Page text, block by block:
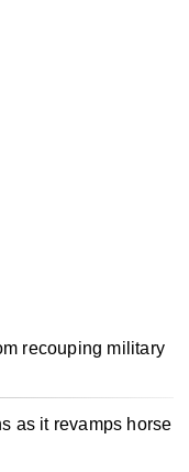
recouping military
as it revamps horse